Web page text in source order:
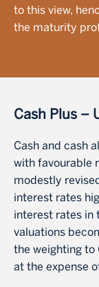
to this view,
the maturity
Cash Plus –
Cash and cash
with favourable
modestly
interest rates
interest rates in
valuations
the weighting to
at the expense